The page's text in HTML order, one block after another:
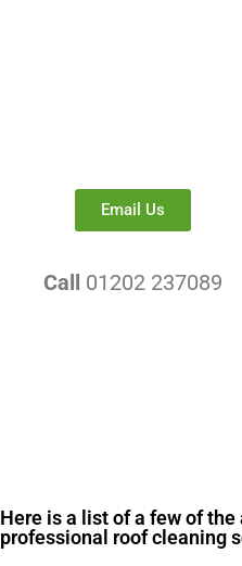
Email Us
Call 01202 237089
Here is a list of a few of
professional roof cleaning